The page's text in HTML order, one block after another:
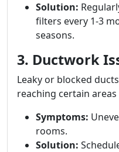
Solution:
filters every 1-3
seasons.
3. Ductwork
Leaky or blocked
reaching certain
Symptoms:
rooms.
Solution: